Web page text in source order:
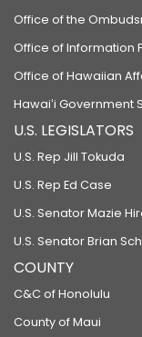
Office of the
Office of Information
Office of Hawaiian
Hawaiʻi Government
U.S. LEGISLATORS
U.S. Rep Jill Tokuda
U.S. Rep Ed Case
U.S. Senator Mazie
U.S. Senator Brian
COUNTY
C&C of Honolulu
County of Maui